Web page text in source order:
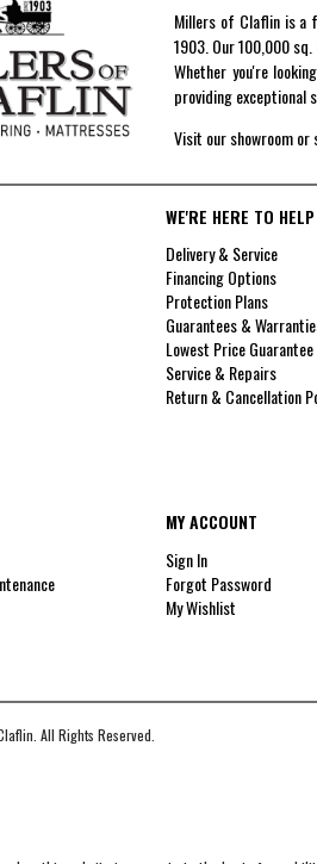
Millers of Claflin is a
1903. Our 100,000
Whether you're
providing exceptional
Visit our showroom or
WE'RE HERE TO HELP
Delivery & Service
Financing Options
Protection Plans
Guarantees &
Lowest Price Guarantee
Service & Repairs
Return & Cancellation
MY ACCOUNT
Sign In
Forgot Password
My Wishlist
All Rights Reserved.